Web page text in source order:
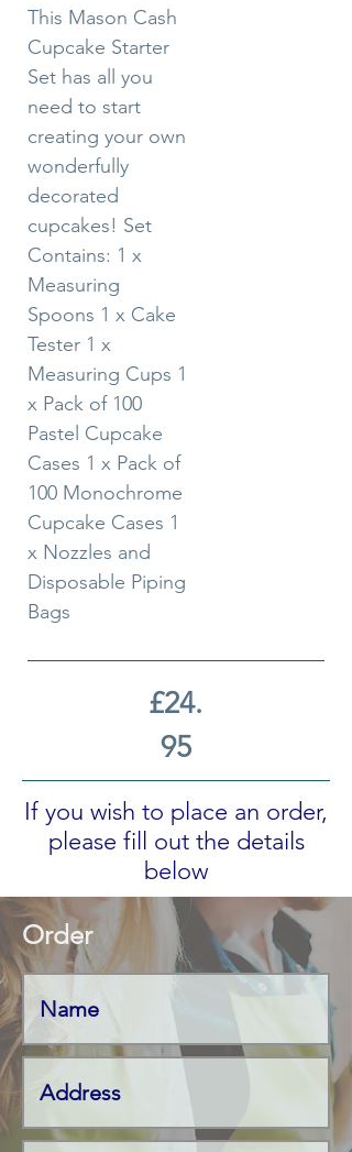
This Mason Cash
Cupcake Starter
Set has all you
need to start
creating your own
wonderfully
decorated
cupcakes! Set
Contains: 1 x
Measuring
Spoons 1 x Cake
Tester 1 x
Measuring Cups 1
x Pack of 100
Pastel Cupcake
Cases 1 x Pack of
100 Monochrome
Cupcake Cases 1
x Nozzles and
Disposable Piping
Bags
£24.
95
If you wish to place an order,
please fill out the details
below
Order